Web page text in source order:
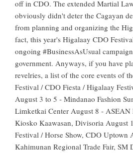
off in CDO. The extended Martial
obviously didn't deter the Cagayan
from planning and organizing the
fact, this year's Higalaay CDO
ongoing #BusinessAsUsual
government. Anyways, if you have
revelries, a list of the core events of
Festival / CDO Fiesta / Higalaay
August 3 to 5 - Mindanao Fashion
Limketkai Center August 8 -
Kiosko Kaawasan, Divisoria August
Festival / Horse Show, CDO Uptown
Kahimunan Regional Trade Fair, SM